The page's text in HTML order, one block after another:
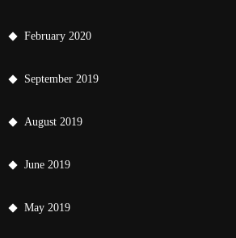
February 2020
September 2019
August 2019
June 2019
May 2019